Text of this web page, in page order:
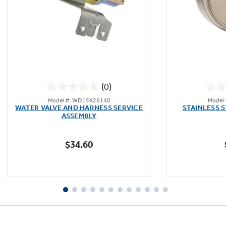
(0)
out
of
Model #: WD15X26140
WATER VALVE AND HARNESS SERVICE
ASSEMBLY
$34.60
Model
STAINLESS